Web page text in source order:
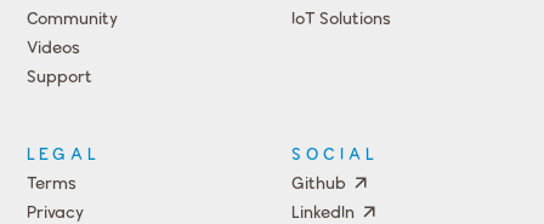
Community
Videos
Support
Events
IoT Solutions
LEGAL
Terms
Privacy
SOCIAL
Github
LinkedIn